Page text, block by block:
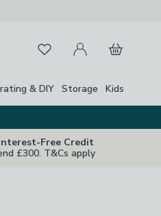
FavouritesMy Account
Basket
& DIY Storage Kids
Free Credit
£300. T&Cs apply